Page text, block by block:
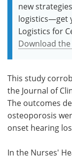
new
logistics—get
Logistics for
Download
This study
the Journal of
The outcomes
osteoporosis
onset hearing
In the Nurses'